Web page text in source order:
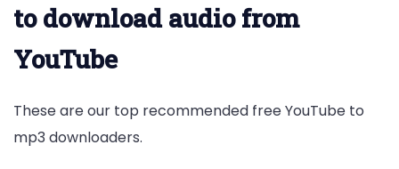
to download audio from
YouTube
These are our top recommended free YouTube to
mp3 downloaders.